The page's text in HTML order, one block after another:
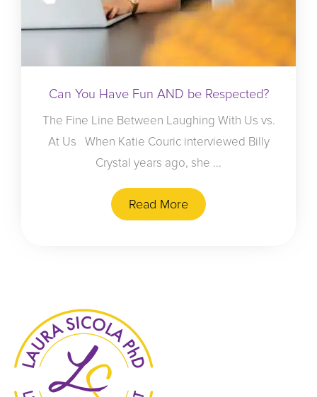
Can You Have Fun AND be Respected?
The Fine Line Between Laughing With Us vs.
At Us When Katie Couric interviewed Billy
Crystal years ago, she ...
Read More